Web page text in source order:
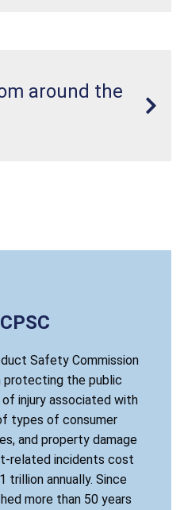
around the
Safety Commission
protecting the public
injury associated with
types of consumer
and property damage
related incidents cost
trillion annually. Since
more than 50 years